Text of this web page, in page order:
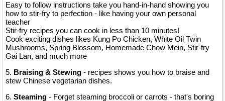
Easy to follow instructions take you hand-in-hand showing you
how to stir-fry to perfection - like having your own personal
teacher
Stir-fry recipes you can cook in less than 10 minutes!
Cook exciting dishes likes Kung Po Chicken, White Oil Twin
Mushrooms, Spring Blossom, Homemade Chow Mein, Stir-fry
Gai Lan, and much more
5. Braising & Stewing - recipes shows you how to braise and
stew Chinese vegetarian dishes.
6. Steaming - Forget steaming broccoli or carrots - that's boring